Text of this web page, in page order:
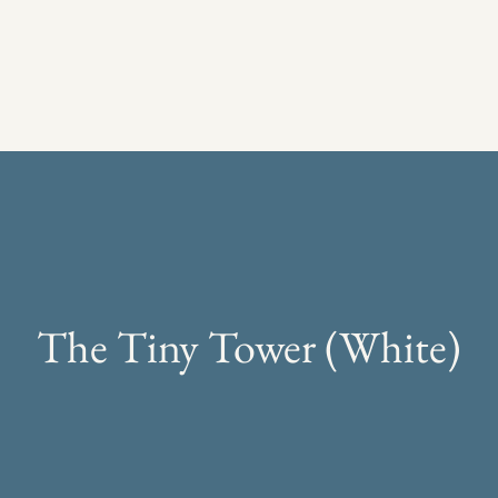
The Tiny Tower (White)